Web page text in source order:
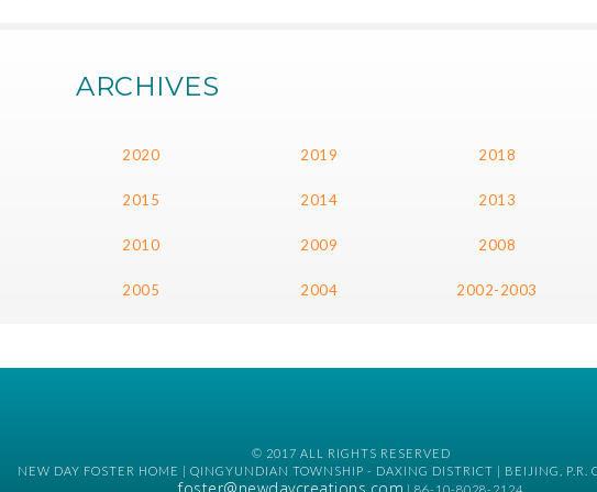
ARCHIVES
2020 2019 2018
2015 2014 2013
2010 2009 2008
2005 2004 2002-2003
© 2017 ALL RIGHTS RESERVED
NEW DAY FOSTER HOME | QINGYUNDIAN TOWNSHIP - DAXING DISTRICT | BEIJING, P.R.